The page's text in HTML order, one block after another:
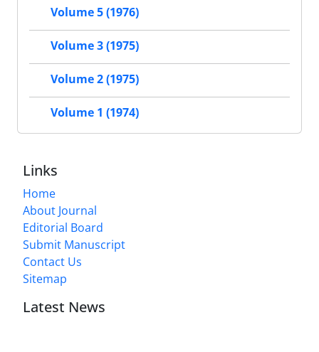
Volume 5 (1976)
Volume 3 (1975)
Volume 2 (1975)
Volume 1 (1974)
Links
Home
About Journal
Editorial Board
Submit Manuscript
Contact Us
Sitemap
Latest News